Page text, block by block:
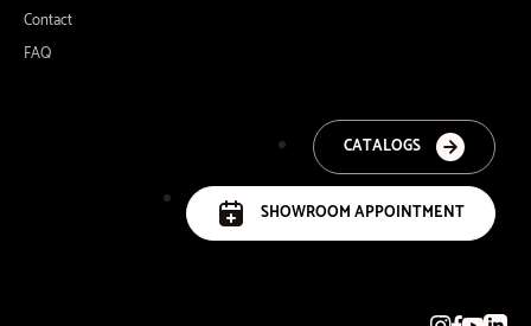
Contact
FAQ
CATALOGS
SHOWROOM APPOINTMENT